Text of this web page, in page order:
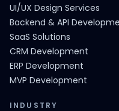
UI/UX Design Services
Backend & API
SaaS Solutions
CRM Development
ERP Development
MVP Development
INDUSTRY